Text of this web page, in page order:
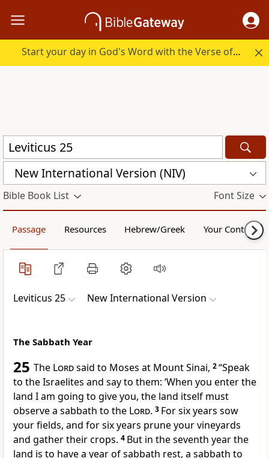
Start your day in God's Word with the Verse of the Day.
New International Version (NIV)
Bible Book List Font Size
Passage Resources Hebrew/Greek Your Content
Leviticus 25 New International Version
The Sabbath Year
25 The Lordsaid to Moses at Mount Sinai, 2“Speak
to the Israelites and say to them: ‘When you enter the
land I am going to give you, the land itself must
observe a sabbath to the Lord. 3 For six years sow
your fields, and for six years prune your vineyards
and gather their crops. 4 But in the seventh year the
land is to have a year of sabbath rest, a sabbath to